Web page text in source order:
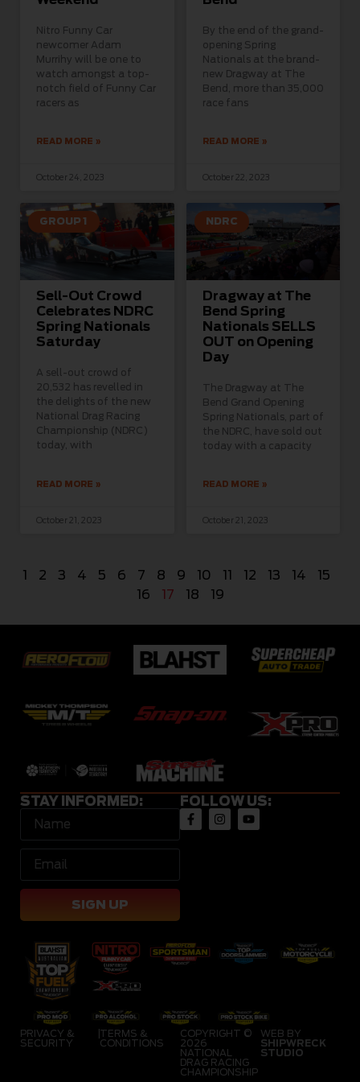
Nitro Funny Car
newcomer Adam
Murrihy will be one to
watch amongst a top-
notch field of Funny Car
racers as
READ MORE »
October 24, 2023
By the end of the grand-
opening Spring
Nationals at the brand-
new Dragway at The
Bend, more than 35,000
race fans
READ MORE »
October 22, 2023
GROUP 1
Sell-Out Crowd
Celebrates NDRC
Spring Nationals
Saturday
A sell-out crowd of
20,532 has revelled in
the delights of the new
National Drag Racing
Championship (NDRC)
today, with
READ MORE »
October 21, 2023
NDRC
Dragway at The
Bend Spring
Nationals SELLS
OUT on Opening
Day
The Dragway at The
Bend Grand Opening
Spring Nationals, part of
the NDRC, have sold out
today with a capacity
READ MORE »
October 21, 2023
1 2 3 4 5 6 7 8 9 10 11 12 13 14
15
16
17 18 19
STAY INFORMED:
SIGN UP
FOLLOW US:
PRIVACY &
SECURITY
TERMS &
CONDITIONS
COPYRIGHT ©
2026
NATIONAL
DRAG RACING
CHAMPIONSHIP
WEB BY
SHIPWRECK
STUDIO